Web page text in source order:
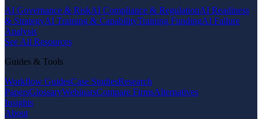
AI Governance & RiskAI Compliance & RegulationAI Readiness
& StrategyAI Training & CapabilityTraining FundingAI Failure
Analysis
See All Resources
Guides & Tools
Workflow GuidesCase StudiesResearch
PapersGlossaryWebinarsCompare FirmsAlternatives
Insights
About